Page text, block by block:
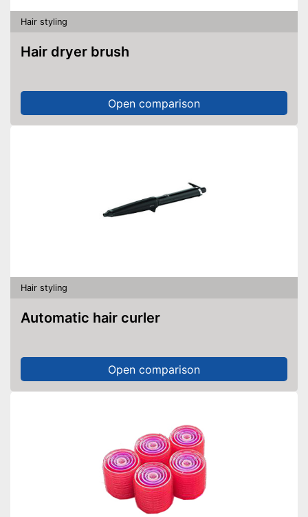
Hair styling
Hair dryer brush
Open comparison
Hair styling
Automatic hair curler
Open comparison